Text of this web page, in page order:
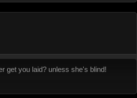
get you laid? unless she's blind!